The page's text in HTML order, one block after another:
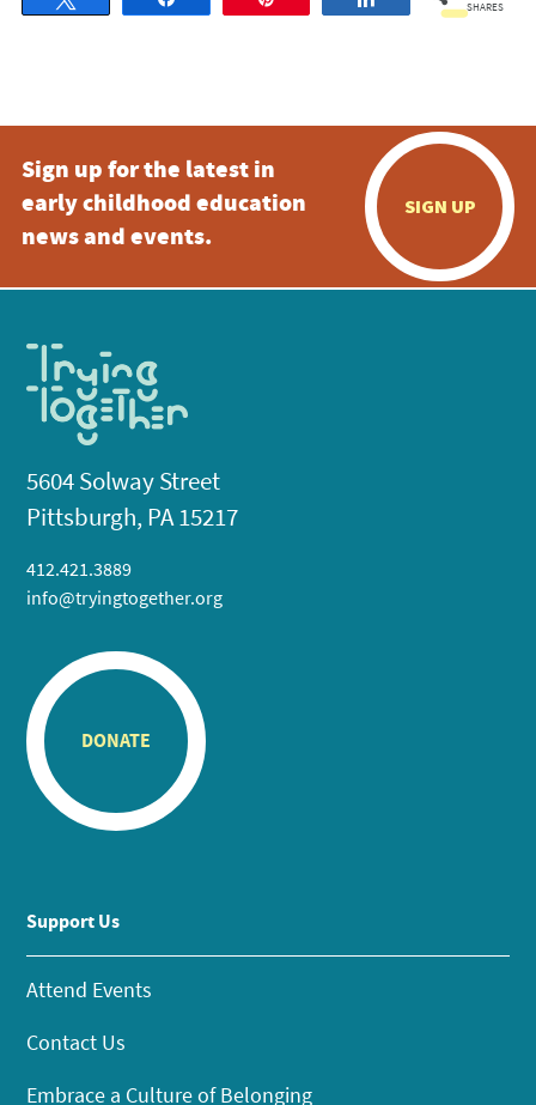
SHARES
Sign up for the latest in
early childhood education
news and events.
SIGN UP
5604 Solway Street
Pittsburgh, PA 15217
412.421.3889
info@tryingtogether.org
DONATE
Support Us
Attend Events
Contact Us
Embrace a Culture of Belonging